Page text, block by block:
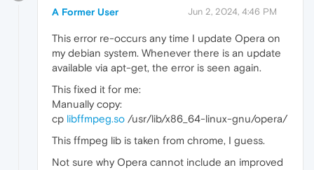
A Former User Jun 2, 2024, 4:46 PM
This error re-occurs any time I update Opera on
my debian system. Whenever there is an update
available via apt-get, the error is seen again.
This fixed it for me:
Manually copy:
cp libffmpeg.so /usr/lib/x86_64-linux-gnu/opera/
This ffmpeg lib is taken from chrome, I guess.
Not sure why Opera cannot include an improved